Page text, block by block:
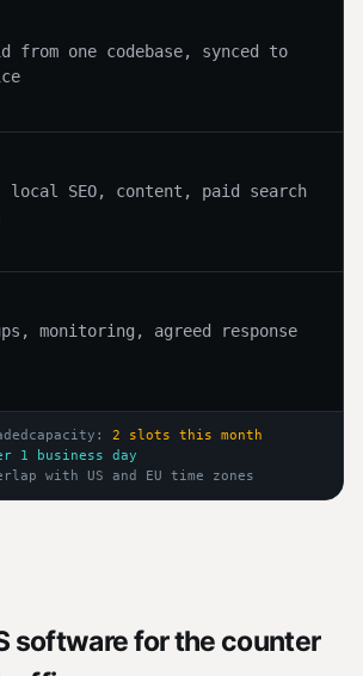
from one codebase, synced to
local SEO, content, paid search
monitoring, agreed response
capacity: 2 slots this month
1 business day
with US and EU time zones
software for the counter